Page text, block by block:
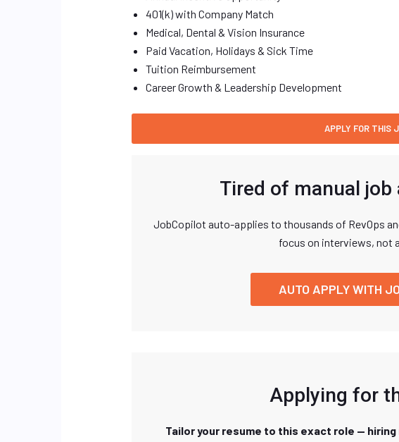
401(k) with Company Match
Medical, Dental & Vision Insurance
Paid Vacation, Holidays & Sick Time
Tuition Reimbursement
Career Growth & Leadership Development
Tired of manual
JobCopilot auto-applies to thousands of RevOps
focus on interviews, not
AUTO APPLY WITH
Applying for
Tailor your resume to this exact role —